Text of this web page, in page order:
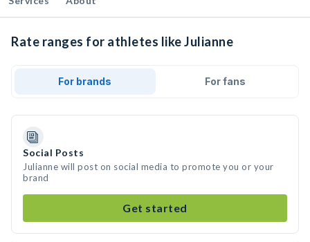
Rate ranges for athletes like Julianne
For brands For fans
Social Posts
Julianne will post on social media to promote you or your
brand
Get started